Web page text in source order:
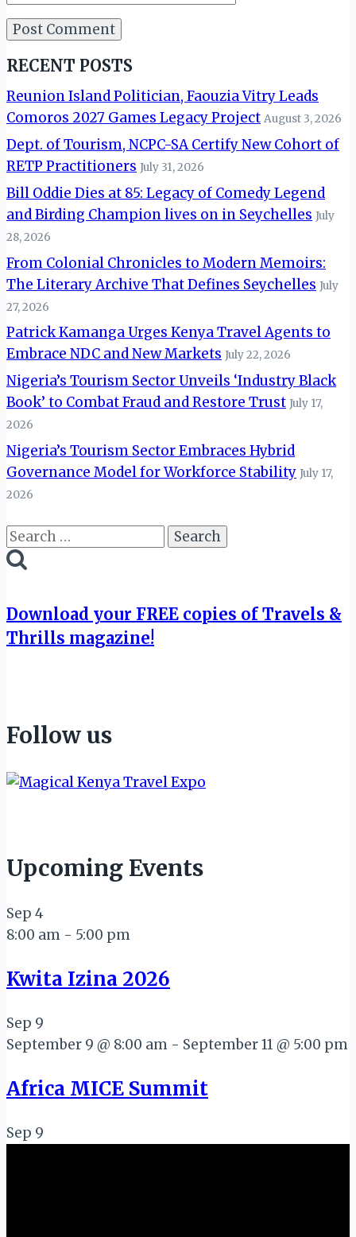
RECENT POSTS
Reunion Island Politician, Faouzia Vitry Leads
Comoros 2027 Games Legacy Project August 3, 2026
Dept. of Tourism, NCPC-SA Certify New Cohort of
RETP Practitioners July 31, 2026
Bill Oddie Dies at 85: Legacy of Comedy Legend
and Birding Champion lives on in Seychelles July
28, 2026
From Colonial Chronicles to Modern Memoirs:
The Literary Archive That Defines Seychelles July
27, 2026
Patrick Kamanga Urges Kenya Travel Agents to
Embrace NDC and New Markets July 22, 2026
Nigeria’s Tourism Sector Unveils ‘Industry Black
Book’ to Combat Fraud and Restore Trust July 17,
2026
Nigeria’s Tourism Sector Embraces Hybrid
Governance Model for Workforce Stability July 17,
2026
Search
for:
Download your FREE copies of Travels &
Thrills magazine!
Follow us
Upcoming Events
Sep 4
8:00 am - 5:00 pm
Kwita Izina 2026
Sep 9
September 9 @ 8:00 am - September 11 @ 5:00 pm
Africa MICE Summit
Sep 9